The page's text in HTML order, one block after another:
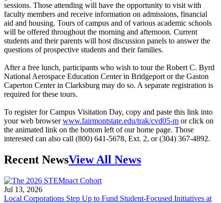
sessions. Those attending will have the opportunity to visit with
faculty members and receive information on admissions, financial
aid and housing. Tours of campus and of various academic schools
will be offered throughout the morning and afternoon. Current
students and their parents will host discussion panels to answer the
questions of prospective students and their families.
After a free lunch, participants who wish to tour the Robert C. Byrd
National Aerospace Education Center in Bridgeport or the Gaston
Caperton Center in Clarksburg may do so. A separate registration is
required for these tours.
To register for Campus Visitation Day, copy and paste this link into
your web browserwww.fairmontstate.edu/trak/cvd05-m or click on
the animated link on the bottom left of our home page. Those
interested can also call (800) 641-5678, Ext. 2, or (304) 367-4892.
Recent NewsView All News
Jul 13, 2026
Local Corporations Step Up to Fund Student-Focused Initiatives at